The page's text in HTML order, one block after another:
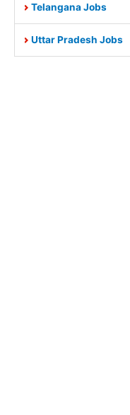
Telangana Jobs
Uttar Pradesh Jobs